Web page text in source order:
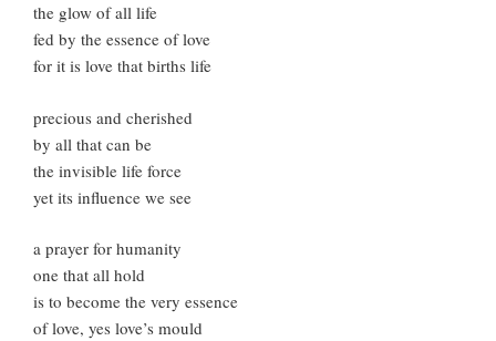
the glow of all life
fed by the essence of love
for it is love that births life
precious and cherished
by all that can be
the invisible life force
yet its influence we see
a prayer for humanity
one that all hold
is to become the very essence
of love, yes love’s mould